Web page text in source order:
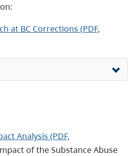
at BC Corrections (PDF,
Analysis (PDF,
of the Substance Abuse